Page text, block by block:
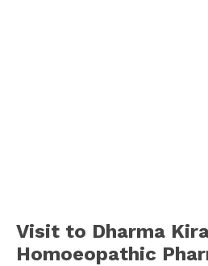
Visit to Dharma
Homoeopathic